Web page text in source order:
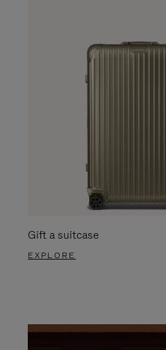
Gift a suitcase
EXPLORE